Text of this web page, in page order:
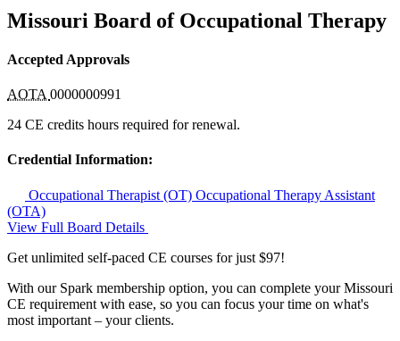
Missouri Board of Occupational Therapy
Accepted Approvals
AOTA 0000000991
24 CE credits hours required for renewal.
Credential Information:
Occupational Therapist (OT) Occupational Therapy Assistant
(OTA)
View Full Board Details
Get unlimited self-paced CE courses for just $97!
With our Spark membership option, you can complete your Missouri
CE requirement with ease, so you can focus your time on what's
most important – your clients.